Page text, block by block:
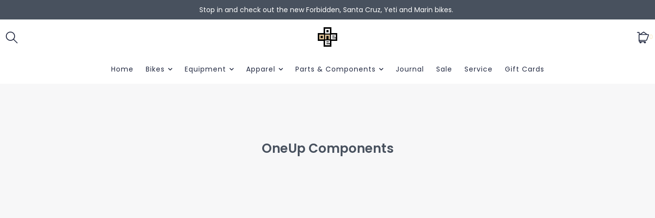
Stop in and check out the new Forbidden, Santa Cruz, Yeti and Marin bikes.
0
Home Bikes Equipment Apparel Parts & Components Journal Sale Service Gift Cards
OneUp Components